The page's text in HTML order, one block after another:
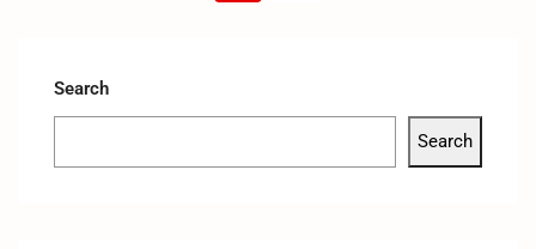
Search
Search